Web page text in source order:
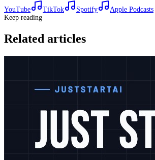
YouTube
TikTok Spotify
Apple Podcasts
Keep reading
Related articles